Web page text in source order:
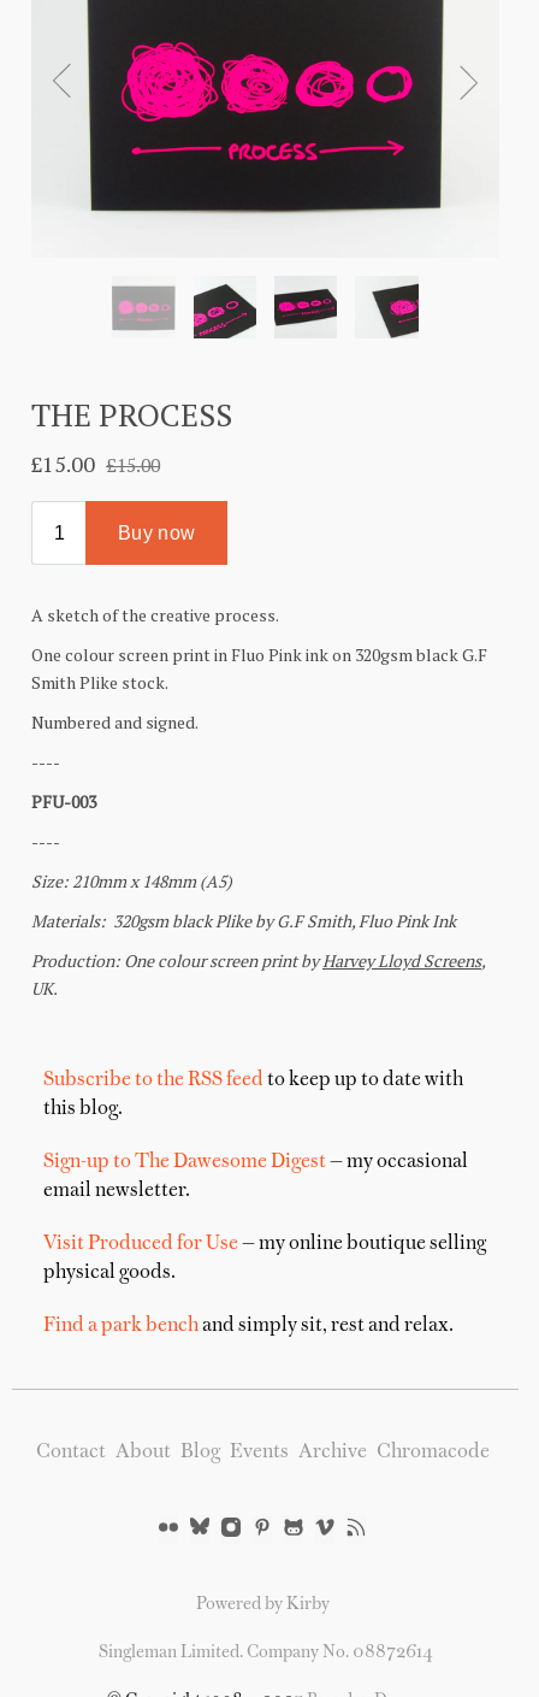
Subscribe to the RSS feed to keep up to date with
this blog.
Sign-up to The Dawesome Digest— my occasional
email newsletter.
Visit Produced for Use — my online boutique selling
physical goods.
Find a park benchand simply sit, rest and relax.
Contact About Blog Events Archive Chromacode
Powered by Kirby
Singleman Limited. Company No. 08872614